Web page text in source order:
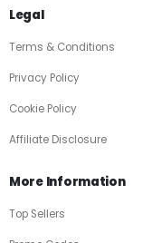
Legal
Terms & Conditions
Privacy Policy
Cookie Policy
Affiliate Disclosure
More Information
Top Sellers